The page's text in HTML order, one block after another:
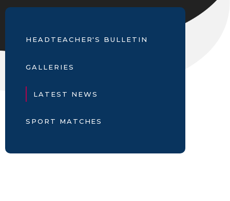
HEADTEACHER'S BULLETIN
GALLERIES
LATEST NEWS
SPORT MATCHES